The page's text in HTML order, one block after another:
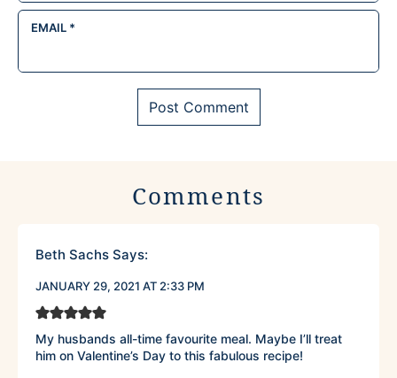
EMAIL *
Comments
Beth Sachs Says:
JANUARY 29, 2021 AT 2:33 PM
My husbands all-time favourite meal. Maybe I’ll treat
him on Valentine’s Day to this fabulous recipe!